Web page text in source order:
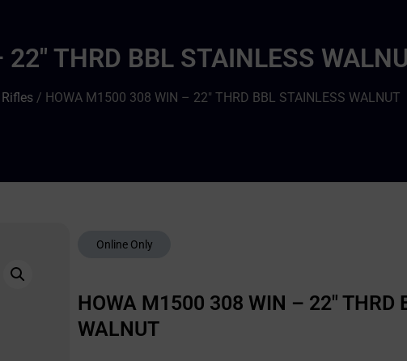
THRD BBL STAINLESS
/ HOWA M1500 308 WIN – 22″ THRD BBL STAINLESS WALNUT
Online Only
HOWA M1500 308 WIN – 22″ THRD
WALNUT